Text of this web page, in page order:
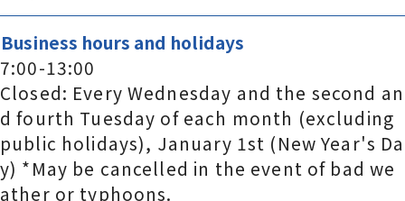
Business hours and holidays
7:00-13:00
Closed: Every Wednesday and the second an
d fourth Tuesday of each month (excluding
public holidays), January 1st (New Year's Da
y) *May be cancelled in the event of bad we
ather or typhoons.